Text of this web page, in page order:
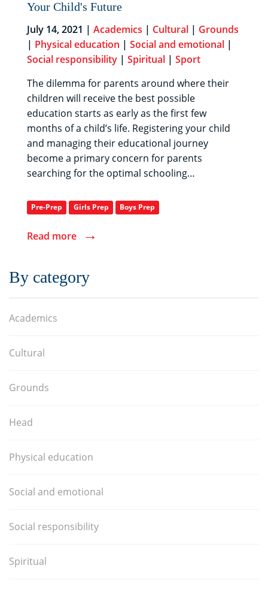
Your Child's Future
July 14, 2021 | Academics | Cultural | Grounds
| Physical education | Social and emotional |
Social responsibility | Spiritual | Sport
The dilemma for parents around where their
children will receive the best possible
education starts as early as the first few
months of a child’s life. Registering your child
and managing their educational journey
become a primary concern for parents
searching for the optimal schooling…
Pre-Prep Girls Prep Boys Prep
Read more →
By category
Academics
Cultural
Grounds
Head
Physical education
Social and emotional
Social responsibility
Spiritual